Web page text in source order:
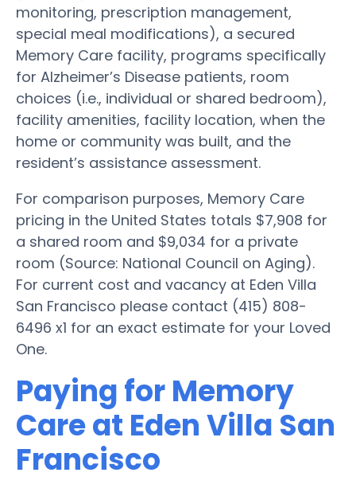
monitoring, prescription management,
special meal modifications), a secured
Memory Care facility, programs specifically
for Alzheimer’s Disease patients, room
choices (i.e., individual or shared bedroom),
facility amenities, facility location, when the
home or community was built, and the
resident’s assistance assessment.
For comparison purposes, Memory Care
pricing in the United States totals $7,908 for
a shared room and $9,034 for a private
room (Source: National Council on Aging).
For current cost and vacancy at Eden Villa
San Francisco please contact (415) 808-
6496 x1 for an exact estimate for your Loved
One.
Paying for Memory
Care at Eden Villa San
Francisco